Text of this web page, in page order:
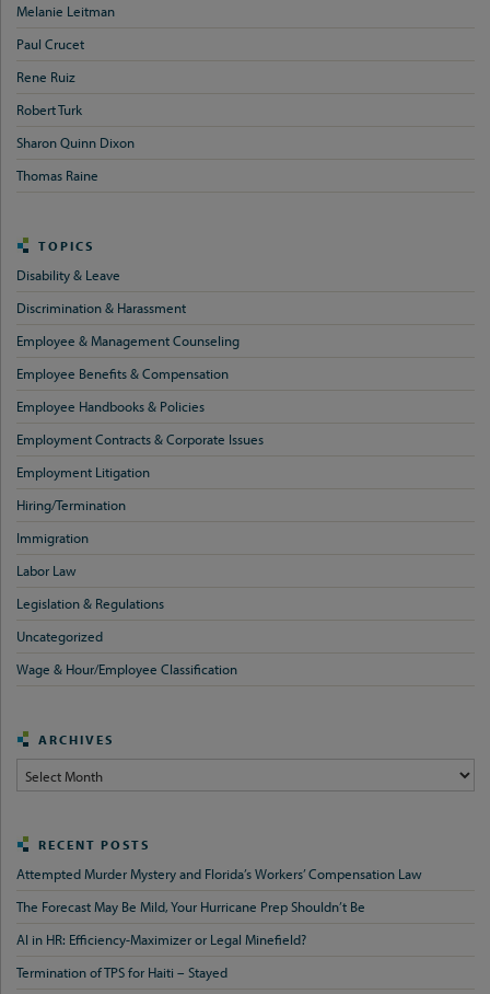
Melanie Leitman
Paul Crucet
Rene Ruiz
Robert Turk
Sharon Quinn Dixon
Thomas Raine
TOPICS
Disability & Leave
Discrimination & Harassment
Employee & Management Counseling
Employee Benefits & Compensation
Employee Handbooks & Policies
Employment Contracts & Corporate Issues
Employment Litigation
Hiring/Termination
Immigration
Labor Law
Legislation & Regulations
Uncategorized
Wage & Hour/Employee Classification
ARCHIVES
RECENT POSTS
Attempted Murder Mystery and Florida’s Workers’ Compensation Law
The Forecast May Be Mild, Your Hurricane Prep Shouldn’t Be
AI in HR: Efficiency-Maximizer or Legal Minefield?
Termination of TPS for Haiti – Stayed